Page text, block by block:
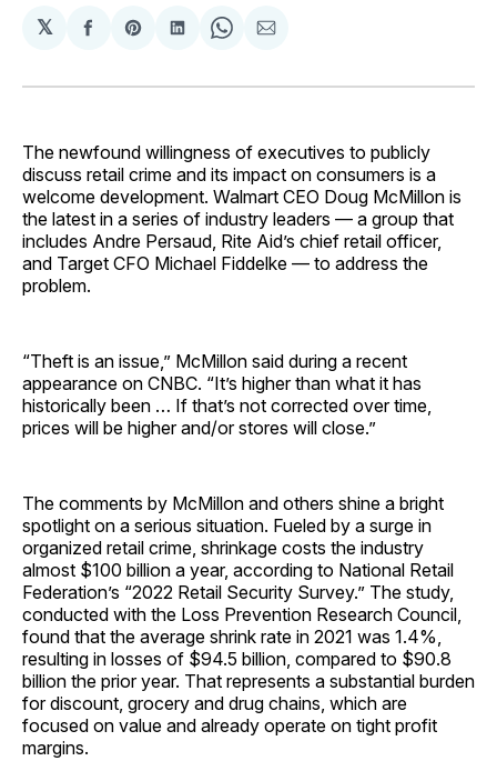
𝕏
Share
Facebook
Share
Pinterest
Share
LinkedIn
Share
WhatsApp
Share
Email
The newfound willingness of executives to publicly
discuss retail crime and its impact on consumers is a
welcome development. Walmart CEO Doug McMillon is
the latest in a series of industry leaders — a group that
includes Andre Persaud, Rite Aid’s chief retail officer,
and Target CFO Michael Fiddelke — to address the
problem.
“Theft is an issue,” McMillon said during a recent
appearance on CNBC. “It’s higher than what it has
historically been … If that’s not corrected over time,
prices will be higher and/or stores will close.”
The comments by McMillon and others shine a bright
spotlight on a serious situation. Fueled by a surge in
organized retail crime, shrinkage costs the industry
almost $100 billion a year, according to National Retail
Federation’s “2022 Retail Security Survey.” The study,
conducted with the Loss Prevention Research Council,
found that the average shrink rate in 2021 was 1.4%,
resulting in losses of $94.5 billion, compared to $90.8
billion the prior year. That represents a substantial burden
for discount, grocery and drug chains, which are
focused on value and already operate on tight profit
margins.